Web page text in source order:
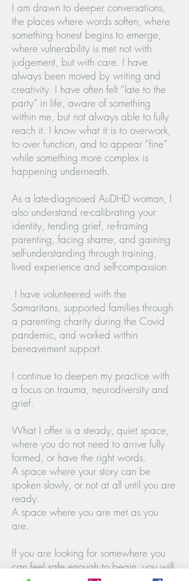
I am drawn to deeper conversations,
the places where words soften, where
something honest begins to emerge,
where vulnerability is met not with
judgement, but with care. I have
always been moved by writing and
creativity. I have often felt “late to the
party” in life, aware of something
within me, but not always able to fully
reach it. I know what it is to overwork,
to over function, and to appear “fine”
while something more complex is
happening underneath.
As a late-diagnosed AuDHD woman, I
also understand re-calibrating your
identity, tending grief, re-framing
parenting, facing shame, and gaining
self-understanding through training,
lived experience and self-compassion.
I have volunteered with the
Samaritans, supported families through
a parenting charity during the Covid
pandemic, and worked within
bereavement support.
I continue to deepen my practice with
a focus on trauma, neurodiversity and
grief.
What I offer is a steady, quiet space,
where you do not need to arrive fully
formed, or have the right words.
A space where your story can be
spoken slowly, or not at all until you are
ready.
A space where you are met as you
are.
If you are looking for somewhere you
can feel safe enough to begin, you will